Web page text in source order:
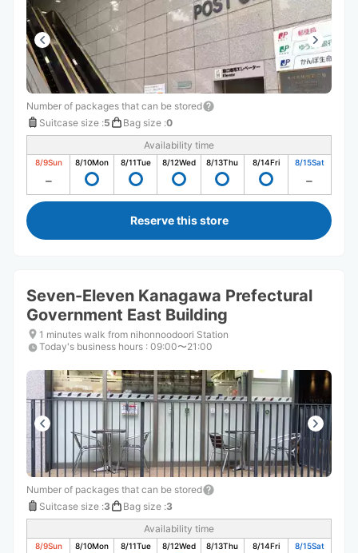
Number of packages that can be stored
Suitcase size :5 Bag size :0
Availability time
8/9Sun 8/10Mon 8/11Tue 8/12Wed 8/13Thu 8/14Fri 8/15Sat
Reserve this store
Seven-Eleven Kanagawa Prefectural
Government East Building
1 minutes walk from nihonnoodoori Station
Today's business hours : 09:00〜21:00
Number of packages that can be stored
Suitcase size :3 Bag size :3
Availability time
8/9Sun 8/10Mon 8/11Tue 8/12Wed 8/13Thu 8/14Fri 8/15Sat